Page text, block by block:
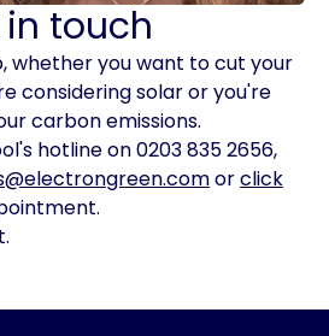
in touch
whether you want to cut your
considering solar or you're
carbon emissions.
hotline on 0203 835 2656,
orclick